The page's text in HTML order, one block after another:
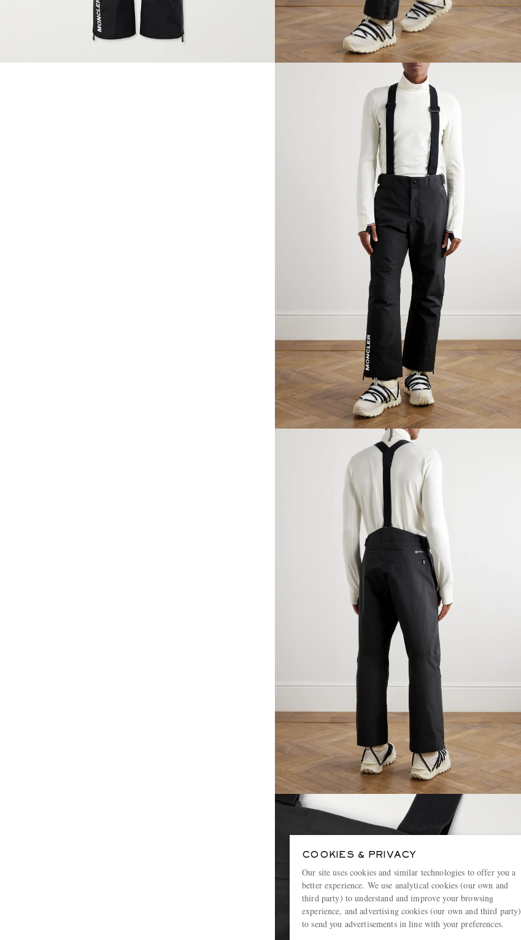
COOKIES & PRIVACY
Our site uses cookies and similar technologies to offer you a
better experience. We use analytical cookies (our own and
third party) to understand and improve your browsing
experience, and advertising cookies (our own and third party)
to send you advertisements in line with your preferences.